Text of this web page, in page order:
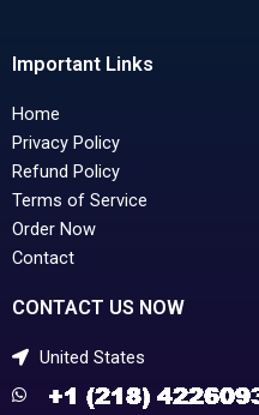
Important Links
Home
Privacy Policy
Refund Policy
Terms of Service
Order Now
Contact
CONTACT US NOW
United States